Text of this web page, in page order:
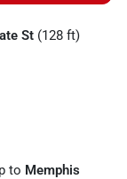
St (128 ft)
to Memphis